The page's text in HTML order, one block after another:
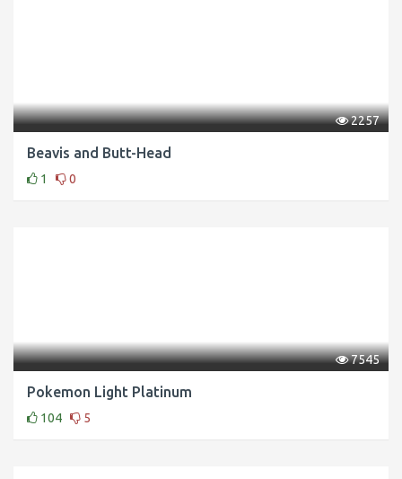
2257
Beavis and Butt-Head
1 0
7545
Pokemon Light Platinum
104 5